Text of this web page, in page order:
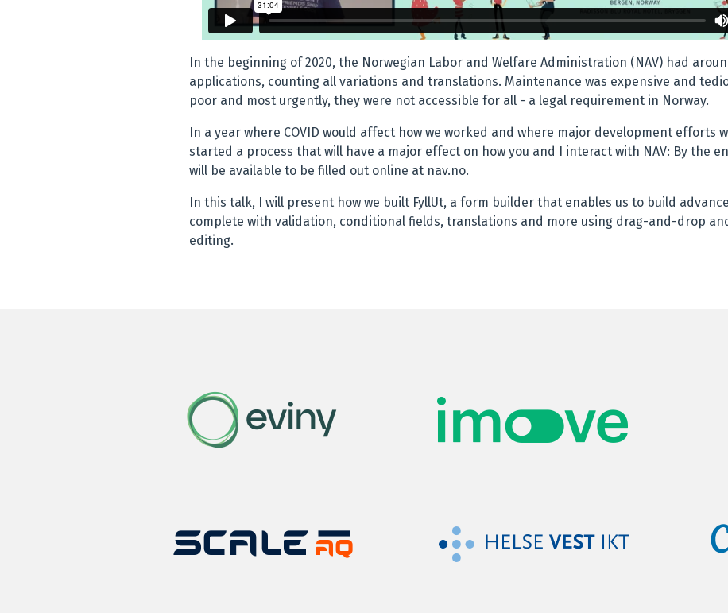
In the beginning of 2020, the Norwegian Labor and Welfare Administration (NAV) had
applications, counting all variations and translations. Maintenance was expensive and
poor and most urgently, they were not accessible for all - a legal requirement in Norway.
In a year where COVID would affect how we worked and where major development efforts
started a process that will have a major effect on how you and I interact with NAV: By the
will be available to be filled out online at nav.no.
In this talk, I will present how we built FyllUt, a form builder that enables us to build
complete with validation, conditional fields, translations and more using drag-and-drop
editing.